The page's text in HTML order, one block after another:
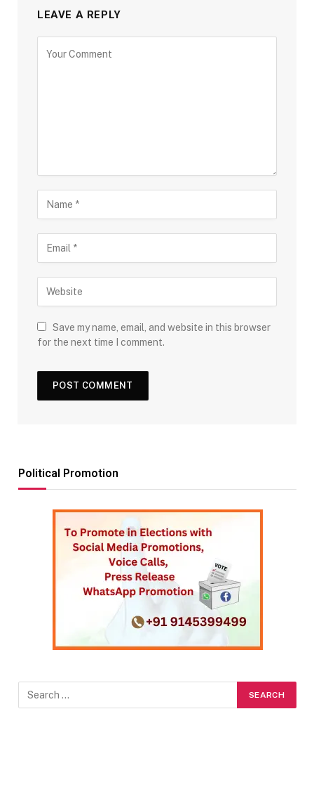
LEAVE A REPLY
Save my name, email, and website in this browser
for the next time I comment.
Political Promotion